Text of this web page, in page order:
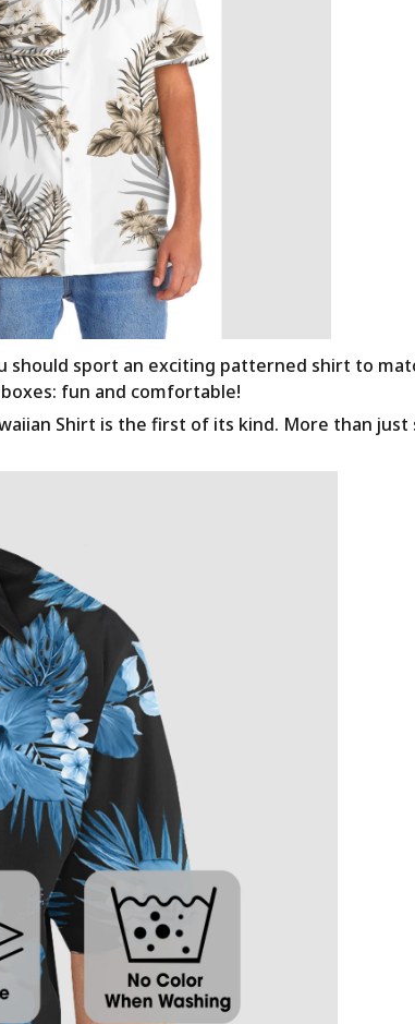
sport an exciting patterned shirt to
fun and comfortable!
Shirt is the first of its kind. More than